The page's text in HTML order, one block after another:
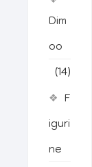
Dim
oo
(14)
F
iguri
ne